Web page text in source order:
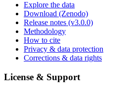
Explore the data
Download (Zenodo)
Release notes (v3.0.0)
Methodology
How to cite
Privacy & data protection
Corrections & data rights
License & Support